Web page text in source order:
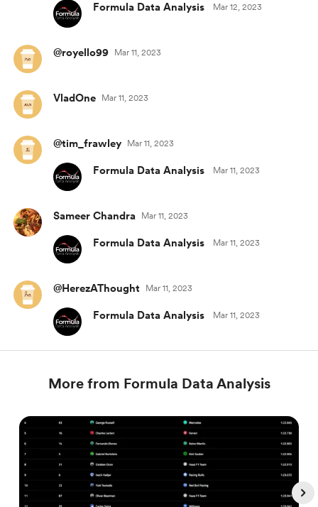
Formula Data Analysis Mar 12, 2023
@royello99 Mar 11, 2023
VladOne Mar 11, 2023
@tim_frawley Mar 11, 2023
Formula Data Analysis Mar 11, 2023
Sameer Chandra Mar 11, 2023
Formula Data Analysis Mar 11, 2023
@HerezAThought Mar 11, 2023
Formula Data Analysis Mar 11, 2023
More from Formula Data Analysis